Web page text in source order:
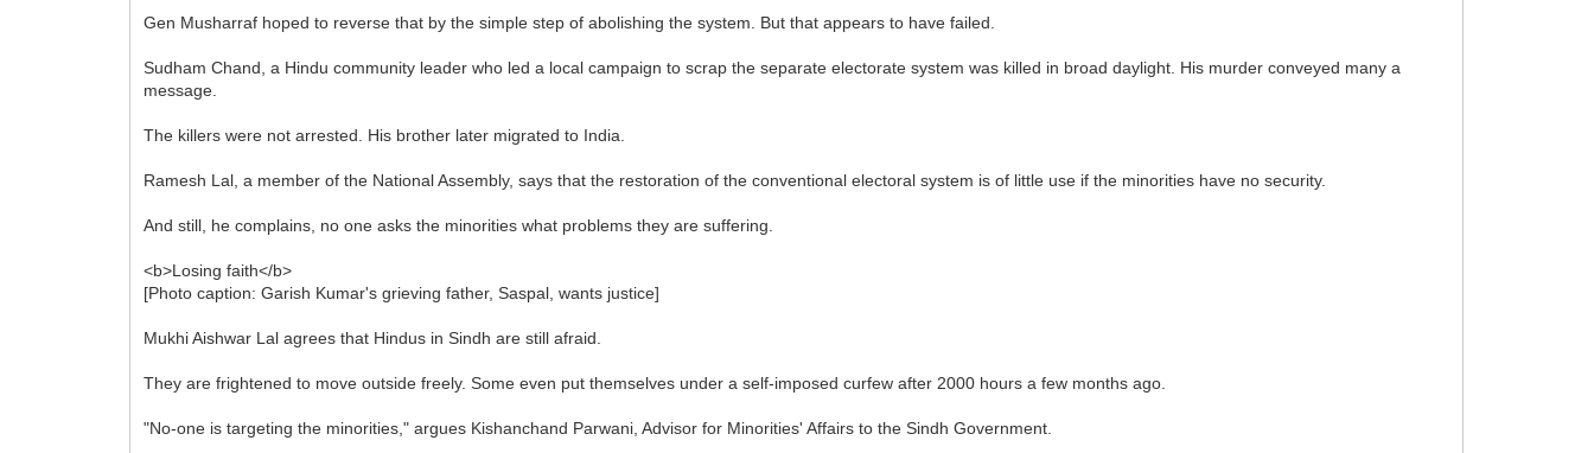
Gen Musharraf hoped to reverse that by the simple step of abolishing the system. But that appears to have failed.
Sudham Chand, a Hindu community leader who led a local campaign to scrap the separate electorate system was killed in broad daylight. His murder conveyed many a
message.
The killers were not arrested. His brother later migrated to India.
Ramesh Lal, a member of the National Assembly, says that the restoration of the conventional electoral system is of little use if the minorities have no security.
And still, he complains, no one asks the minorities what problems they are suffering.
<b>Losing faith</b>
[Photo caption: Garish Kumar's grieving father, Saspal, wants justice]
Mukhi Aishwar Lal agrees that Hindus in Sindh are still afraid.
They are frightened to move outside freely. Some even put themselves under a self-imposed curfew after 2000 hours a few months ago.
"No-one is targeting the minorities," argues Kishanchand Parwani, Advisor for Minorities' Affairs to the Sindh Government.